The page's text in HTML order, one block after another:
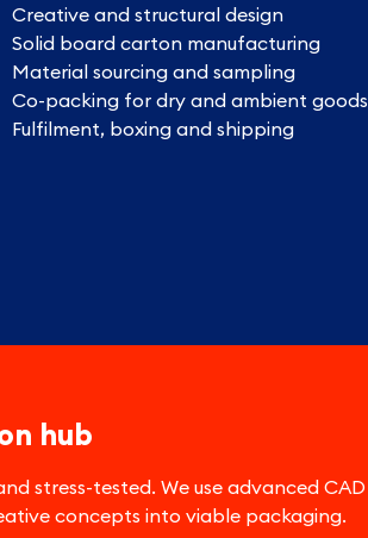
Creative and structural design
Solid board carton manufacturing
Material sourcing and sampling
Co-packing for dry and ambient goods
Fulfilment, boxing and shipping
hub
stress-tested. We use advanced CAD
concepts into viable packaging.